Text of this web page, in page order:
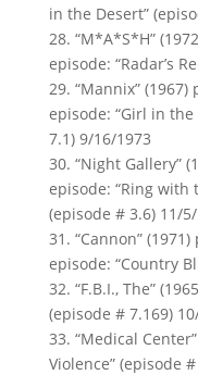
in the Desert”
28. “M*A*S*H”
episode: “Radar’s
29. “Mannix” (1967)
episode: “Girl in the
7.1) 9/16/1973
30. “Night Gallery”
episode: “Ring with
(episode # 3.6) 11/
31. “Cannon”
episode: “Country
32. “F.B.I., The”
(episode # 7.169)
33. “Medical
Violence” (episode